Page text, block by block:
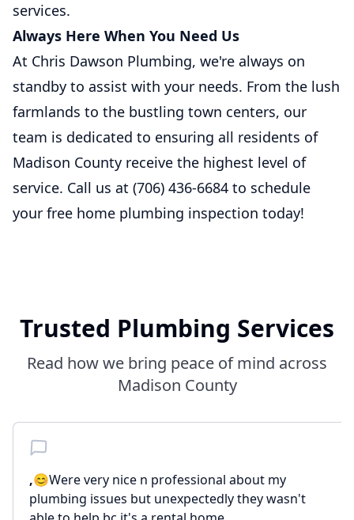
services.
Always Here When You Need Us
At Chris Dawson Plumbing, we're always on
standby to assist with your needs. From the lush
farmlands to the bustling town centers, our
team is dedicated to ensuring all residents of
Madison County receive the highest level of
service. Call us at (706) 436-6684 to schedule
your free home plumbing inspection today!
Trusted Plumbing Services
Read how we bring peace of mind across
Madison County
,😊Were very nice n professional about my
plumbing issues but unexpectedly they wasn't